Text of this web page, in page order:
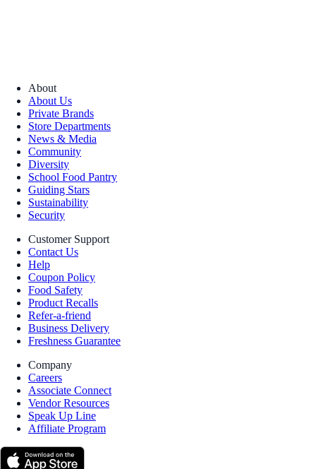
About
About Us
Private Brands
Store Departments
News & Media
Community
Diversity
School Food Pantry
Guiding Stars
Sustainability
Security
Customer Support
Contact Us
Help
Coupon Policy
Food Safety
Product Recalls
Refer-a-friend
Business Delivery
Freshness Guarantee
Company
Careers
Associate Connect
Vendor Resources
Speak Up Line
Affiliate Program